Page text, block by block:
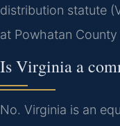
distribution statute
at Powhatan
Is Virginia a
No. Virginia is an